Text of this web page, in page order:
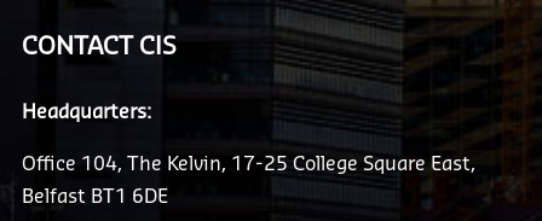
CONTACT CIS
Headquarters:
Office 104, The Kelvin, 17-25 College Square East,
Belfast BT1 6DE